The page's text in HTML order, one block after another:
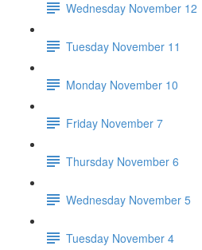
Wednesday November 12
Tuesday November 11
Monday November 10
Friday November 7
Thursday November 6
Wednesday November 5
Tuesday November 4